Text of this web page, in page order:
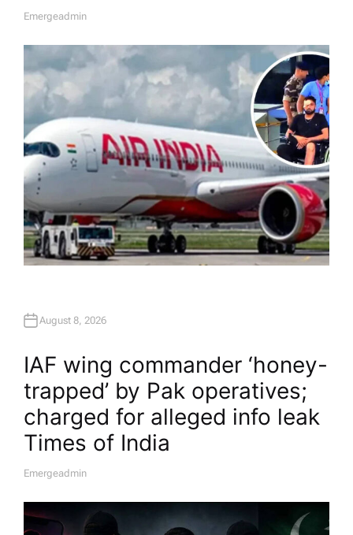
A
H
R
Emergeadmin
August 8, 2026
IAF wing commander ‘honey-
trapped’ by Pak operatives;
charged for alleged info leak​
Times of India
A
O
R
Emergeadmin